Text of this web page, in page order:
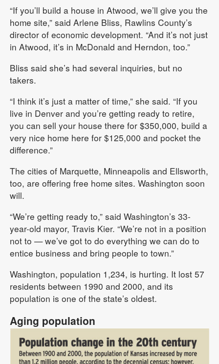
“If you’ll build a house in Atwood, we’ll give you the
home site,” said Arlene Bliss, Rawlins County’s
director of economic development. “And it’s not just
in Atwood, it’s in McDonald and Herndon, too.”
Bliss said she’s had several inquiries, but no
takers.
“I think it’s just a matter of time,” she said. “If you
live in Denver and you’re getting ready to retire,
you can sell your house there for $350,000, build a
very nice home here for $125,000 and pocket the
difference.”
The cities of Marquette, Minneapolis and Ellsworth,
too, are offering free home sites. Washington soon
will.
“We’re getting ready to,” said Washington’s 33-
year-old mayor, Travis Kier. “We’re not in a position
not to — we’ve got to do everything we can do to
entice business and bring people to town.”
Washington, population 1,234, is hurting. It lost 57
residents between 1990 and 2000, and its
population is one of the state’s oldest.
Aging population